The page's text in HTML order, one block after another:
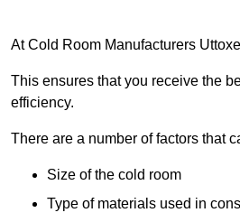
At Cold Room Manufacturers
This ensures that you receive the
efficiency.
There are a number of factors that
Size of the cold room
Type of materials used in